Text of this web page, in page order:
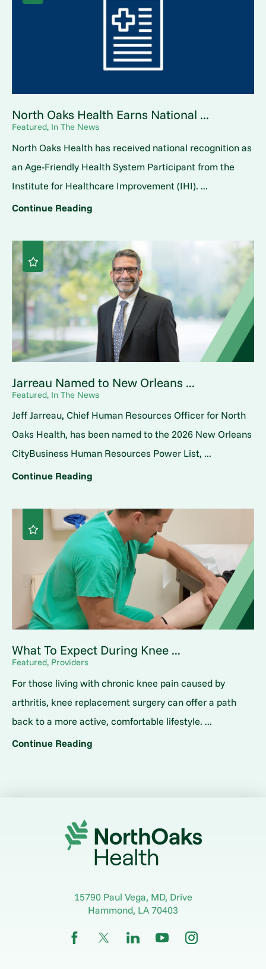
North Oaks Health Earns National ...
Featured, In The News
North Oaks Health has received national recognition as
an Age-Friendly Health System Participant from the
Institute for Healthcare Improvement (IHI). ...
Continue Reading
Jarreau Named to New Orleans ...
Featured, In The News
Jeff Jarreau, Chief Human Resources Officer for North
Oaks Health, has been named to the 2026 New Orleans
CityBusiness Human Resources Power List, ...
Continue Reading
What To Expect During Knee ...
Featured, Providers
For those living with chronic knee pain caused by
arthritis, knee replacement surgery can offer a path
back to a more active, comfortable lifestyle. ...
Continue Reading
15790 Paul Vega, MD, Drive
Hammond, LA 70403